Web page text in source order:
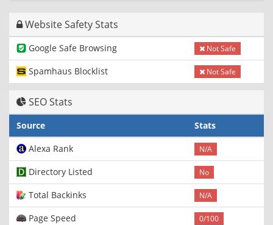
Website Safety Stats
Google Safe Browsing Not Safe
Spamhaus Blocklist Not Safe
SEO Stats
Source
Stats
Alexa Rank
N/A
Directory Listed No
Total Backinks N/A
Page Speed 0/100